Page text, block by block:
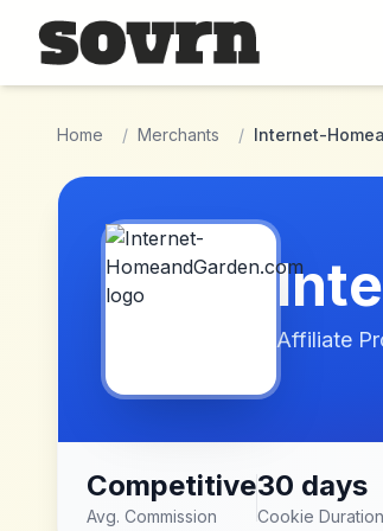
Skip to main content
Home / Merchants / Internet-
Affiliate
Competitive
Avg. Commission
30 days
Cookie Duration